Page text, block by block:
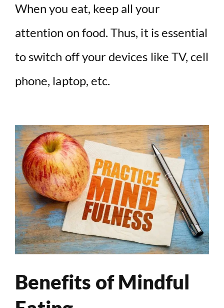
When you eat, keep all your
attention on food. Thus, it is essential
to switch off your devices like TV, cell
phone, laptop, etc.
Benefits of Mindful